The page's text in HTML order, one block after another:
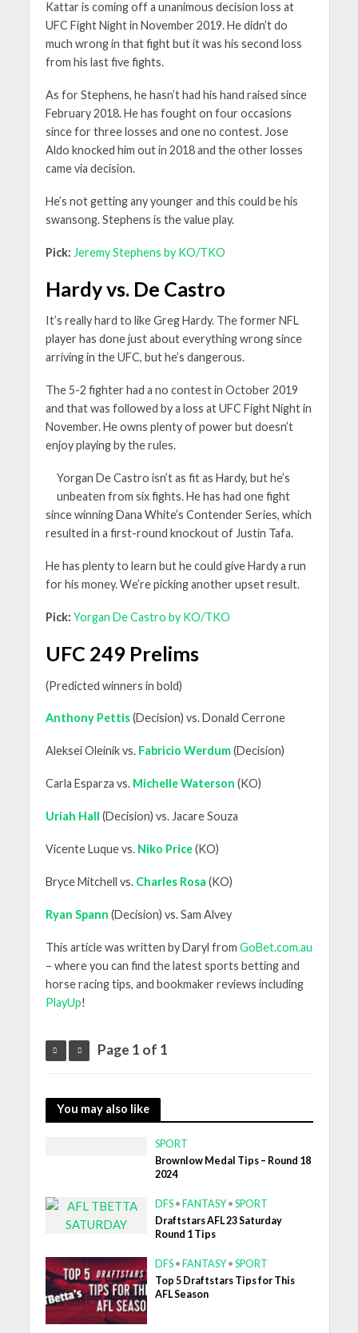
Kattar is coming off a unanimous decision loss at
UFC Fight Night in November 2019. He didn’t do
much wrong in that fight but it was his second loss
from his last five fights.
As for Stephens, he hasn’t had his hand raised since
February 2018. He has fought on four occasions
since for three losses and one no contest. Jose
Aldo knocked him out in 2018 and the other losses
came via decision.
He’s not getting any younger and this could be his
swansong. Stephens is the value play.
Pick: Jeremy Stephens by KO/TKO
Hardy vs. De Castro
It’s really hard to like Greg Hardy. The former NFL
player has done just about everything wrong since
arriving in the UFC, but he’s dangerous.
The 5-2 fighter had a no contest in October 2019
and that was followed by a loss at UFC Fight Night in
November. He owns plenty of power but doesn’t
enjoy playing by the rules.
Yorgan De Castro isn’t as fit as Hardy, but he’s
unbeaten from six fights. He has had one fight
since winning Dana White’s Contender Series, which
resulted in a first-round knockout of Justin Tafa.
He has plenty to learn but he could give Hardy a run
for his money. We’re picking another upset result.
Pick: Yorgan De Castro by KO/TKO
UFC 249 Prelims
(Predicted winners in bold)
Anthony Pettis(Decision) vs. Donald Cerrone
Aleksei Oleinik vs. Fabricio Werdum(Decision)
Carla Esparza vs. Michelle Waterson (KO)
Uriah Hall (Decision) vs. Jacare Souza
Vicente Luque vs. Niko Price(KO)
Bryce Mitchell vs. Charles Rosa (KO)
Ryan Spann (Decision) vs. Sam Alvey
This article was written by Daryl from GoBet.com.au
– where you can find the latest sports betting and
horse racing tips, and bookmaker reviews including
PlayUp!
Page 1 of 1
You may also like
SPORT
Brownlow Medal Tips – Round 18
2024
DFS • FANTASY • SPORT
Draftstars AFL 23 Saturday
Round 1 Tips
DFS • FANTASY • SPORT
Top 5 Draftstars Tips for This
AFL Season